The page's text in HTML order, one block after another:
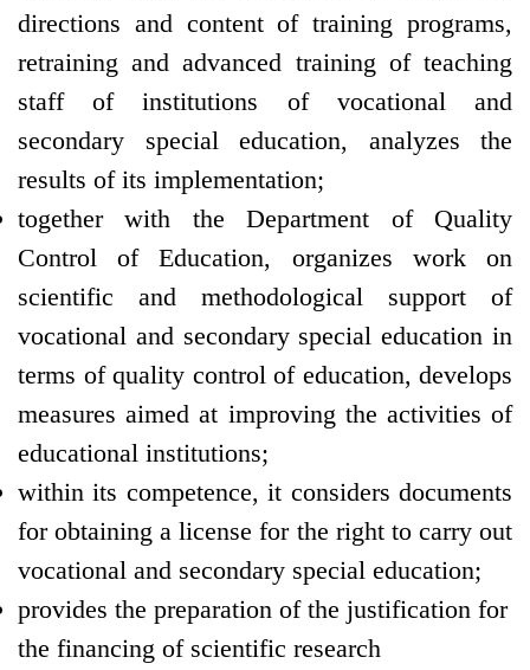
directions and content of training programs,
retraining and advanced training of teaching
staff of institutions of vocational and
secondary special education, analyzes the
results of its implementation;
together with the Department of Quality
Control of Education, organizes work on
scientific and methodological support of
vocational and secondary special education in
terms of quality control of education, develops
measures aimed at improving the activities of
educational institutions;
within its competence, it considers documents
for obtaining a license for the right to carry out
vocational and secondary special education;
provides the preparation of the justification for
the financing of scientific research